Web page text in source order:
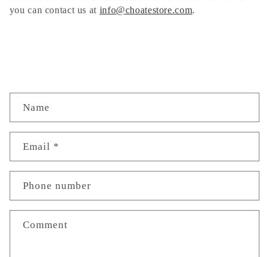
you can contact us at info@choatestore.com.
o
n
a
t
Name
Email *
Phone number
Comment